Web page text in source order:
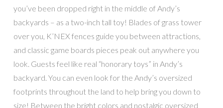
you’ve been dropped right in the middle of Andy’s
backyards – as a two-inch tall toy! Blades of grass tower
over you, K’NEX fences guide you between attractions,
and classic game boards pieces peak out anywhere you
look. Guests feel like real “honorary toys” in Andy’s
backyard. You can even look for the Andy’s oversized
footprints throughout the land to help bring you down to
size! Between the bright colors and nostalgic oversized